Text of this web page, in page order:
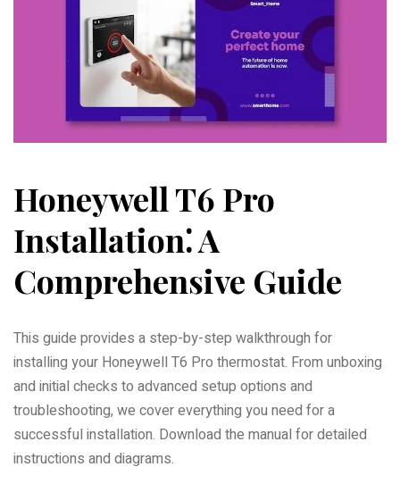
Honeywell T6 Pro
Installation⁚ A
Comprehensive Guide
This guide provides a step-by-step walkthrough for
installing your Honeywell T6 Pro thermostat. From unboxing
and initial checks to advanced setup options and
troubleshooting, we cover everything you need for a
successful installation. Download the manual for detailed
instructions and diagrams.